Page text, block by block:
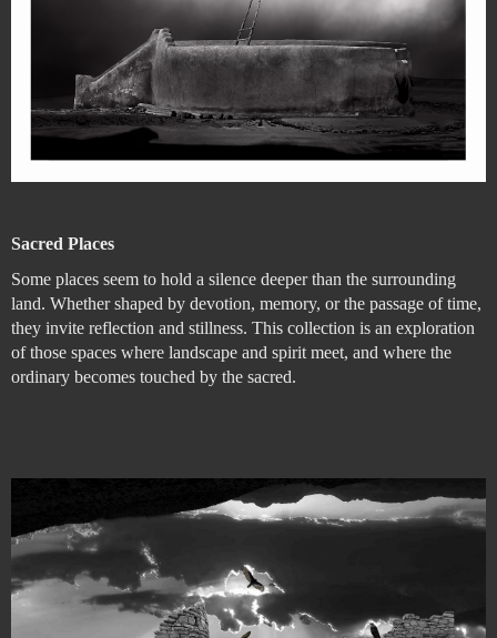
Sacred Places
Some places seem to hold a silence deeper than the surrounding
land. Whether shaped by devotion, memory, or the passage of time,
they invite reflection and stillness. This collection is an exploration
of those spaces where landscape and spirit meet, and where the
ordinary becomes touched by the sacred.